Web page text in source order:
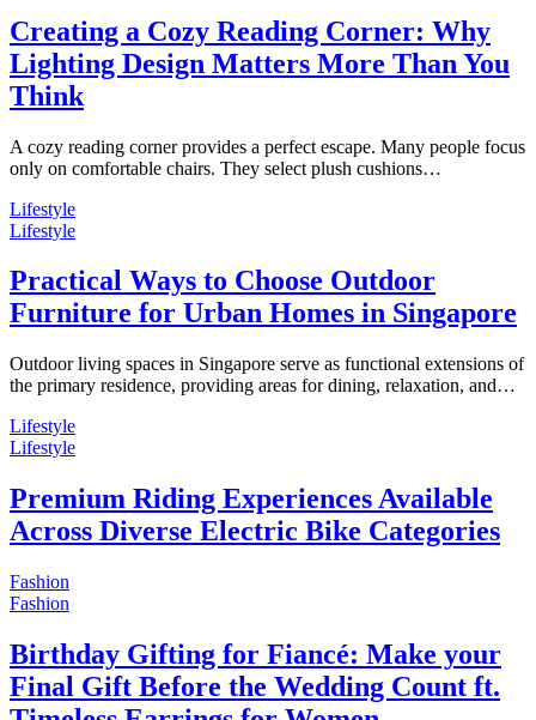
Creating a Cozy Reading Corner: Why
Lighting Design Matters More Than You
Think
A cozy reading corner provides a perfect escape. Many people focus
only on comfortable chairs. They select plush cushions…
Lifestyle
Lifestyle
Practical Ways to Choose Outdoor
Furniture for Urban Homes in Singapore
Outdoor living spaces in Singapore serve as functional extensions of
the primary residence, providing areas for dining, relaxation, and…
Lifestyle
Lifestyle
Premium Riding Experiences Available
Across Diverse Electric Bike Categories
Fashion
Fashion
Birthday Gifting for Fiancé: Make your
Final Gift Before the Wedding Count ft.